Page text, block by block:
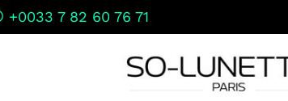
+0033 7 82 60 76 71